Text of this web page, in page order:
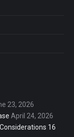
23, 2026
April 24, 2026
16